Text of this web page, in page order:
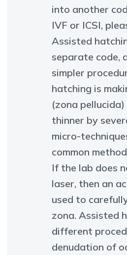
into another
IVF or ICSI,
Assisted
separate code,
simpler
hatching is
(zona
thinner by
micro-
common
If the lab does
laser, then an
used to
zona. Assisted
different
denudation of